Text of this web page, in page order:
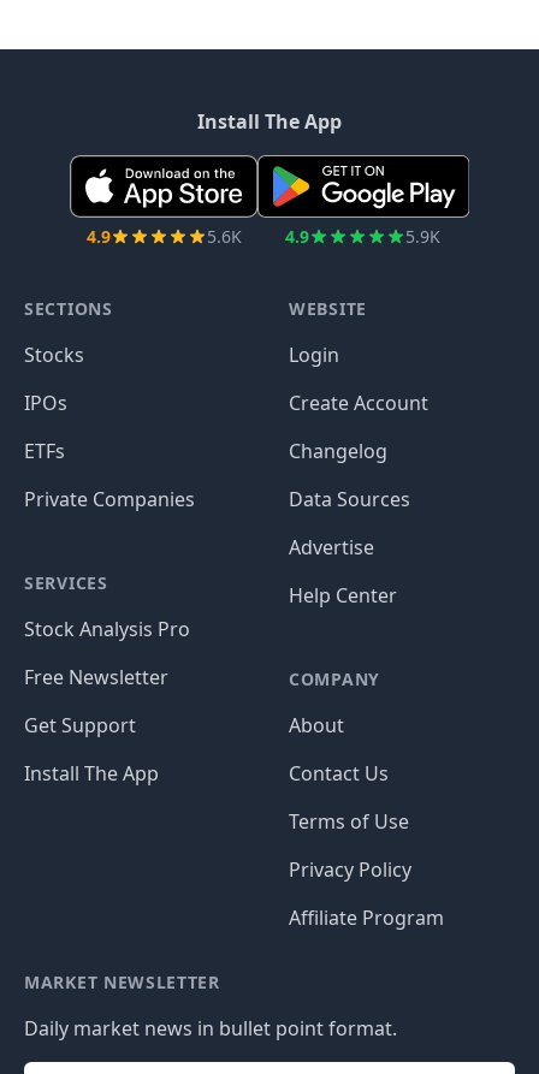
Install The App
4.9 5.6K 4.9 5.9K
SECTIONS
Stocks
IPOs
ETFs
Private Companies
SERVICES
Stock Analysis Pro
Free Newsletter
Get Support
Install The App
WEBSITE
Login
Create Account
Changelog
Data Sources
Advertise
Help Center
COMPANY
About
Contact Us
Terms of Use
Privacy Policy
Affiliate Program
MARKET NEWSLETTER
Daily market news in bullet point format.